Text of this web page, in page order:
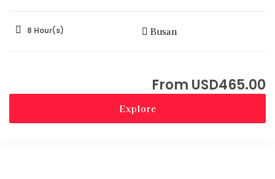
8 Hour(s) Busan
USD465.00
Explore